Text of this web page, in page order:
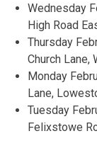
Wednesday
High Road
Thursday
Church Lane,
Monday
Lane,
Tuesday
Felixstowe